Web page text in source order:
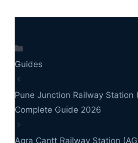
Guides
Pune Junction Railway Station
Complete Guide 2026
Agra Cantt Railway Station